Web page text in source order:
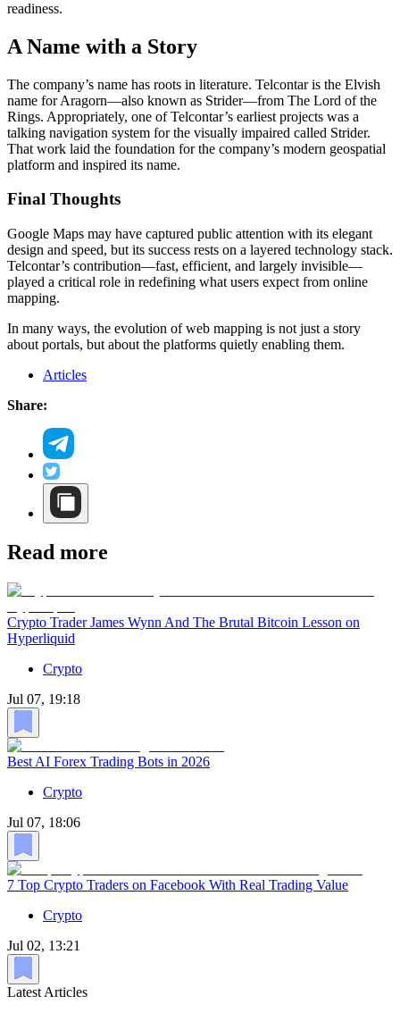
readiness.
A Name with a Story
The company’s name has roots in literature. Telcontar is the Elvish
name for Aragorn—also known as Strider—from The Lord of the
Rings. Appropriately, one of Telcontar’s earliest projects was a
talking navigation system for the visually impaired called Strider.
That work laid the foundation for the company’s modern geospatial
platform and inspired its name.
Final Thoughts
Google Maps may have captured public attention with its elegant
design and speed, but its success rests on a layered technology stack.
Telcontar’s contribution—fast, efficient, and largely invisible—
played a critical role in redefining what users expect from online
mapping.
In many ways, the evolution of web mapping is not just a story
about portals, but about the platforms quietly enabling them.
Articles
Share:
Read more
Crypto Trader James Wynn And The Brutal Bitcoin Lesson on
Hyperliquid
Crypto
Jul 07, 19:18
Best AI Forex Trading Bots in 2026
Crypto
Jul 07, 18:06
7 Top Crypto Traders on Facebook With Real Trading Value
Crypto
Jul 02, 13:21
Latest Articles